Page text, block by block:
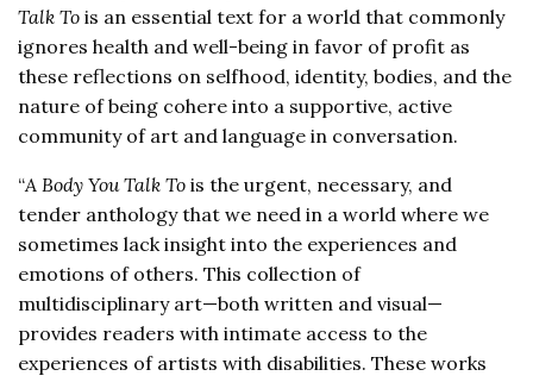
Talk Tois an essential text for a world that commonly
ignores health and well-being in favor of profit as
these reflections on selfhood, identity, bodies, and the
nature of being cohere into a supportive, active
community of art and language in conversation.
“A Body You Talk To is the urgent, necessary, and
tender anthology that we need in a world where we
sometimes lack insight into the experiences and
emotions of others. This collection of
multidisciplinary art—both written and visual—
provides readers with intimate access to the
experiences of artists with disabilities. These works